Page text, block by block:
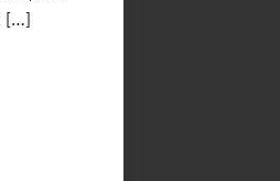
[…]